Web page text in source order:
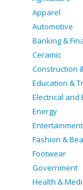
Apparel
Automotive
Banking &
Ceramic
Construction
Education &
Electrical and
Energy
Fashion &
Footwear
Government
Health &